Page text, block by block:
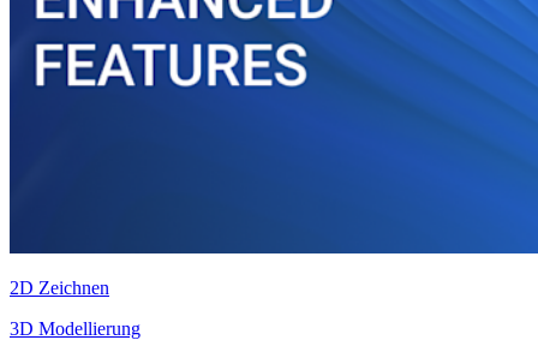
2D Zeichnen
3D Modellierung